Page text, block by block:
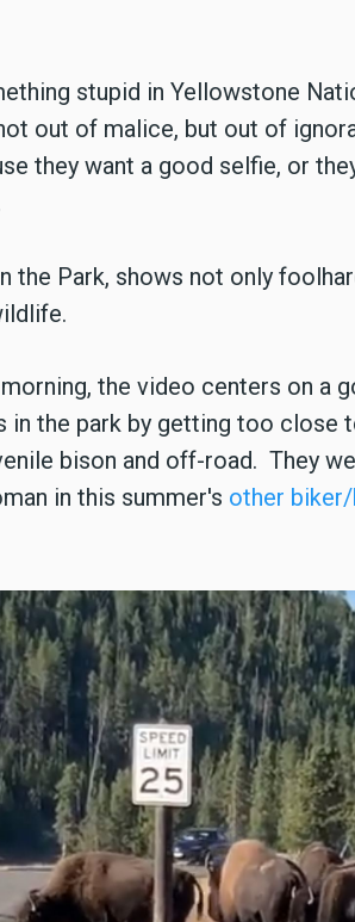
stupid in Yellowstone
out of malice, but out of
they want a good selfie, or
the Park, shows not only
the video centers on a
in the park by getting too close
bison and off-road. They
in this summer's other